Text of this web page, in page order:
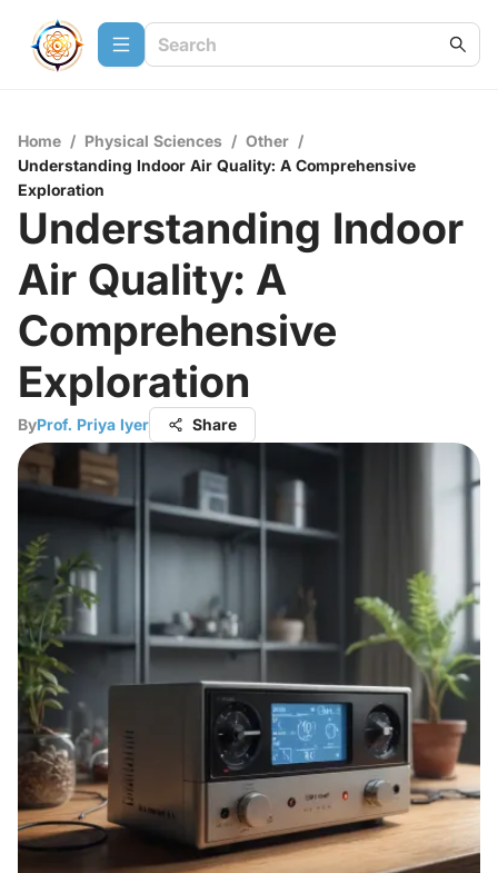
Home / Physical Sciences / Other /
Understanding Indoor Air Quality: A Comprehensive
Exploration
Understanding Indoor
Air Quality: A
Comprehensive
Exploration
ByProf. Priya Iyer Share